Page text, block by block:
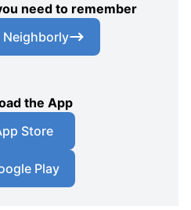
need to remember
Neighborly
the App
Store
Play